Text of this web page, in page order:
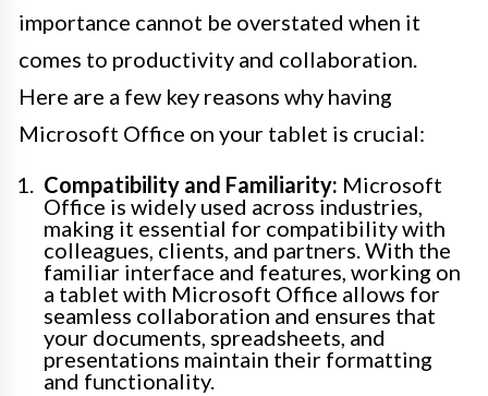
importance cannot be overstated when it
comes to productivity and collaboration.
Here are a few key reasons why having
Microsoft Office on your tablet is crucial:
Compatibility and Familiarity: Microsoft
Office is widely used across industries,
making it essential for compatibility with
colleagues, clients, and partners. With the
familiar interface and features, working on
a tablet with Microsoft Office allows for
seamless collaboration and ensures that
your documents, spreadsheets, and
presentations maintain their formatting
and functionality.